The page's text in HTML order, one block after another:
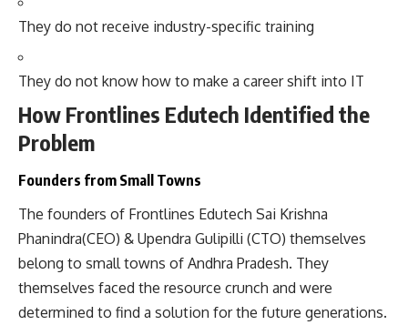
They do not receive industry-specific training
They do not know how to make a career shift into IT
How Frontlines Edutech Identified the
Problem
Founders from Small Towns
The founders of Frontlines Edutech Sai Krishna
Phanindra(CEO) & Upendra Gulipilli (CTO) themselves
belong to small towns of Andhra Pradesh. They
themselves faced the resource crunch and were
determined to find a solution for the future generations.